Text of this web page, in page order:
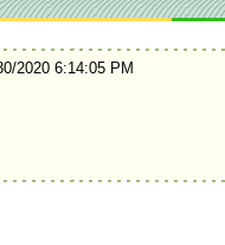
2020 6:14:05 PM